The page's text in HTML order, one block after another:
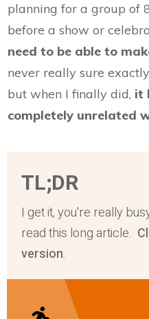
planning for a group of
before a show or
need to be able to
never really sure
but when I finally did, it
completely unrelated
TL;DR
I get it, you're really
read this long article.
version.